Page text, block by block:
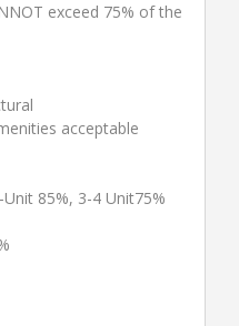
exceed 75% of the
acceptable
85%, 3-4 Unit75%